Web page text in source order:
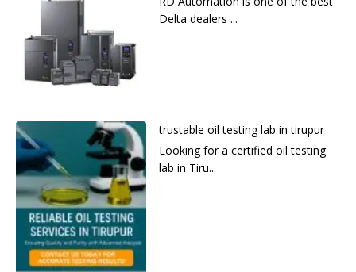
Delta dealers ...
trustable oil testing lab in tirupur
Looking for a certified oil testing
lab in Tiru...